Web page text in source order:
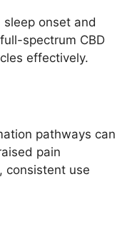
onset and
spectrum CBD
effectively.
pathways can
pain
consistent use